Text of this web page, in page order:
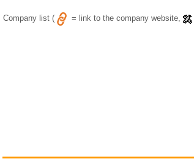
Company list ( = link to the company website,